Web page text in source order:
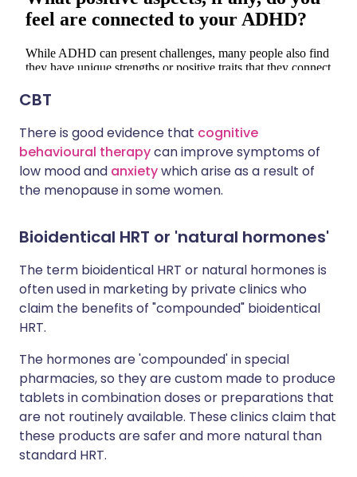
CBT
There is good evidence that cognitive
behavioural therapycan improve symptoms of
low mood and anxietywhich arise as a result of
the menopause in some women.
Bioidentical HRT or 'natural hormones'
The term bioidentical HRT or natural hormones is
often used in marketing by private clinics who
claim the benefits of "compounded" bioidentical
HRT.
The hormones are 'compounded' in special
pharmacies, so they are custom made to produce
tablets in combination doses or preparations that
are not routinely available. These clinics claim that
these products are safer and more natural than
standard HRT.